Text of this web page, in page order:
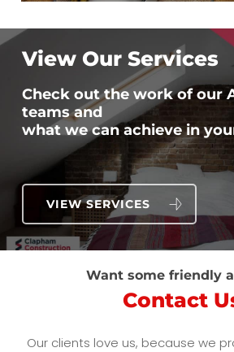
View Our Services
Check out the work of our
teams and
what we can achieve in
VIEW SERVICES
Want some friendly
Contact
Our clients love us, because we